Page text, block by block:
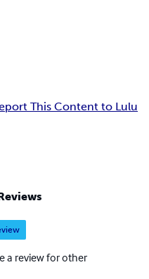
This Content to Lulu
a review for other